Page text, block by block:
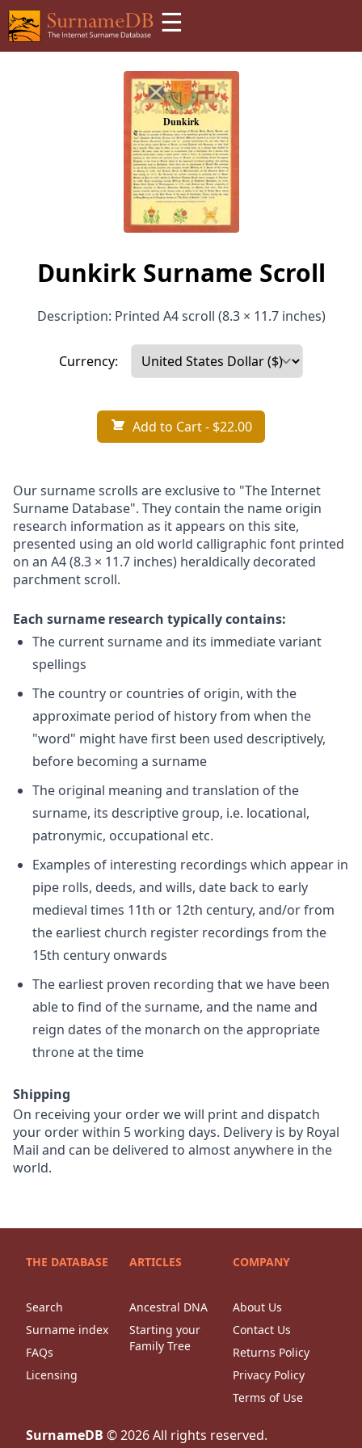
☰
Dunkirk Surname Scroll
Description: Printed A4 scroll (8.3 × 11.7 inches)
Currency:
Add to Cart- $22.00
Our surname scrolls are exclusive to "The Internet
Surname Database". They contain the name origin
research information as it appears on this site,
presented using an old world calligraphic font printed
on an A4 (8.3 × 11.7 inches) heraldically decorated
parchment scroll.
Each surname research typically contains:
The current surname and its immediate variant
spellings
The country or countries of origin, with the
approximate period of history from when the
"word" might have first been used descriptively,
before becoming a surname
The original meaning and translation of the
surname, its descriptive group, i.e. locational,
patronymic, occupational etc.
Examples of interesting recordings which appear in
pipe rolls, deeds, and wills, date back to early
medieval times 11th or 12th century, and/or from
the earliest church register recordings from the
15th century onwards
The earliest proven recording that we have been
able to find of the surname, and the name and
reign dates of the monarch on the appropriate
throne at the time
Shipping
On receiving your order we will print and dispatch
your order within 5 working days. Delivery is by Royal
Mail and can be delivered to almost anywhere in the
world.
THE DATABASE
Search
Surname index
FAQs
Licensing
ARTICLES
Ancestral DNA
Starting your
Family Tree
COMPANY
About Us
Contact Us
Returns Policy
Privacy Policy
Terms of Use
SurnameDB ©2026All rights reserved.